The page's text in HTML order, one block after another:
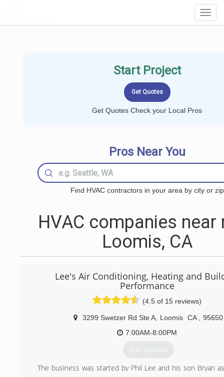
Start Project
Get Quotes Check your Local Pros
Pros Near You
Find HVAC contractors in your area by city or zip
HVAC companies near
Loomis, CA
Lee's Air Conditioning, Heating and
Performance
(4.5 of 15 reviews)
3299 Swetzer Rd Ste A Loomis CA
95650
7:00AM-8:00PM
Get Quotes
The business was started by Phil Lee and his son Bryan